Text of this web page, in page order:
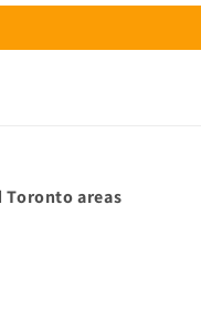
Toronto areas